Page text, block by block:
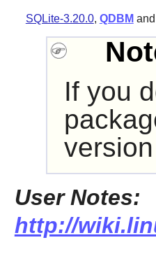
SQLite-3.20.0, QDBM and
If you
User Notes:
http://